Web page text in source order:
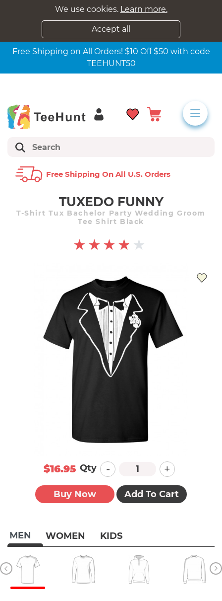
We use cookies. Learn more.
Accept all
Free Shipping on All Orders! $10 Off $50 with code
TEEHUNT50
Free Shipping On All U.s. Orders
TUXEDO FUNNY
T-Shirt Tux Bachelor Party Wedding Groom
Tee Shirt Black
MEN WOMEN KIDS
$16.95 Qty - +
Buy Now Add To Cart